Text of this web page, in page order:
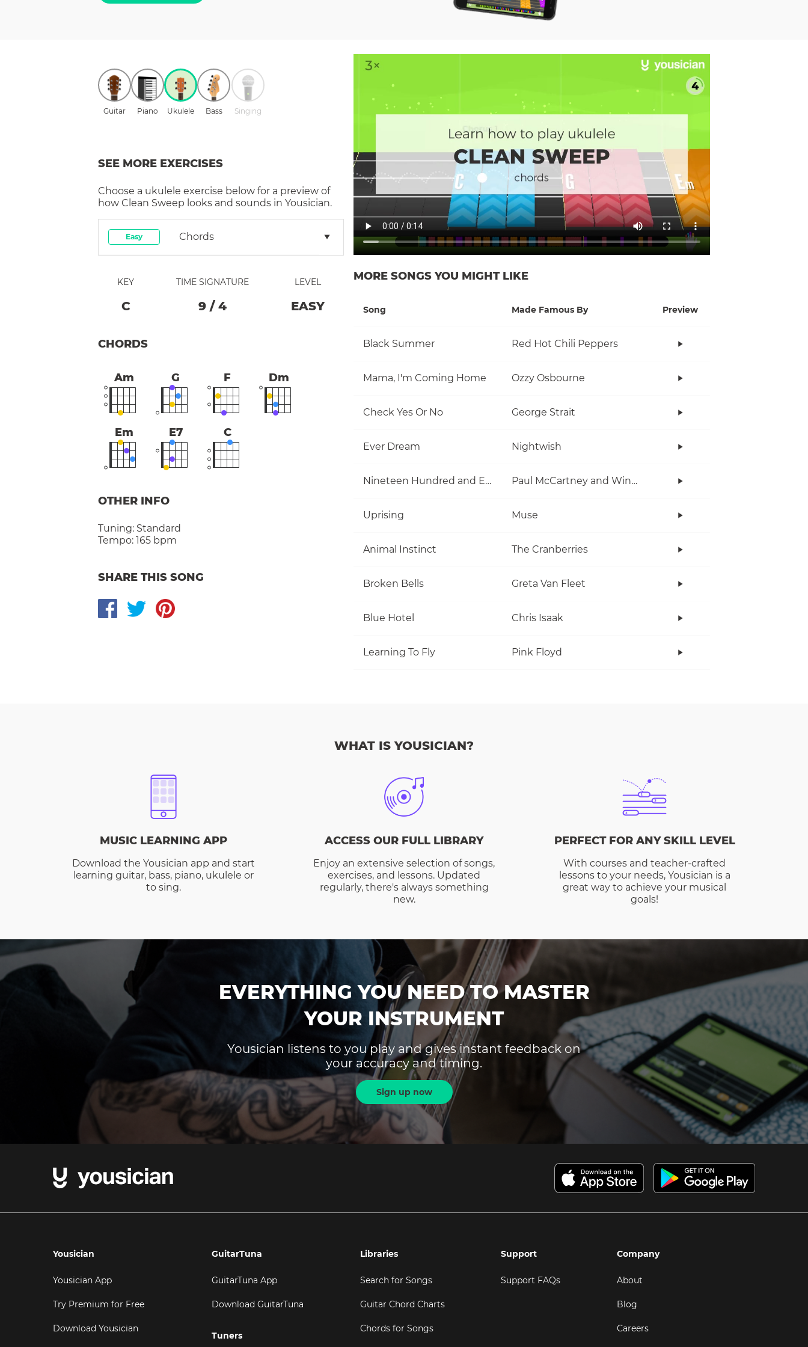
Guitar Piano Ukulele Bass Singing
SEE MORE EXERCISES
Choose a ukulele exercise below for a preview of
how Clean Sweep looks and sounds in Yousician.
Easy Chords
KEY
C
TIME SIGNATURE
9 / 4
LEVEL
EASY
CHORDS
Am G F Dm
Em E7 C
OTHER INFO
Tuning: Standard
Tempo: 165 bpm
SHARE THIS SONG
MORE SONGS YOU MIGHT LIKE
Song Made Famous By Preview
Black Summer Red Hot Chili Peppers
Mama, I'm Coming Home Ozzy Osbourne
Check Yes Or No George Strait
Ever Dream Nightwish
Nineteen Hundred and Eighty Five Paul McCartney and Wings
Uprising Muse
Animal Instinct The Cranberries
Broken Bells Greta Van Fleet
Blue Hotel Chris Isaak
Learning To Fly Pink Floyd
WHAT IS YOUSICIAN?
MUSIC LEARNING APP
Download the Yousician app and start
learning guitar, bass, piano, ukulele or
to sing.
ACCESS OUR FULL LIBRARY
Enjoy an extensive selection of songs,
exercises, and lessons. Updated
regularly, there's always something
new.
PERFECT FOR ANY SKILL LEVEL
With courses and teacher-crafted
lessons to your needs, Yousician is a
great way to achieve your musical
goals!
EVERYTHING YOU NEED TO MASTER
YOUR INSTRUMENT
Yousician listens to you play and gives instant feedback on
your accuracy and timing.
Sign up now
Yousician
Yousician App
Try Premium for Free
Download Yousician
GuitarTuna
GuitarTuna App
Download GuitarTuna
Tuners
Libraries
Search for Songs
Guitar Chord Charts
Chords for Songs
Support
Support FAQs
Company
About
Blog
Careers